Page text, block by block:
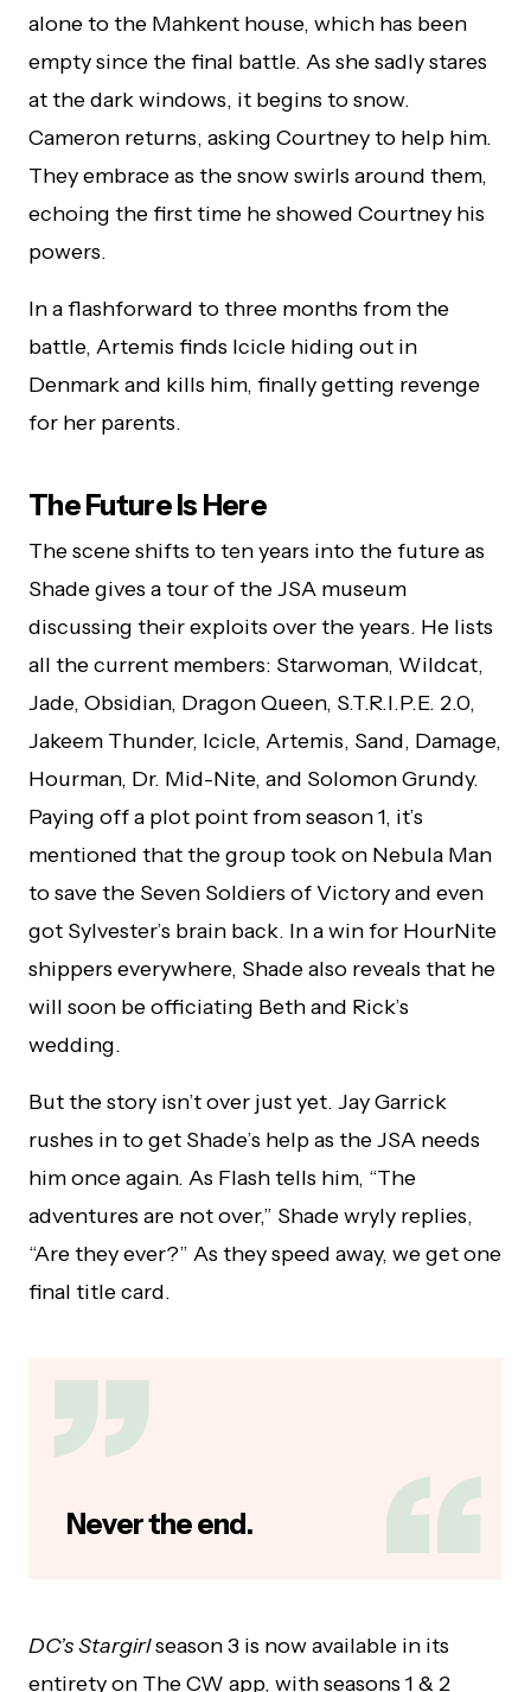
alone to the Mahkent house, which has been
empty since the final battle. As she sadly stares
at the dark windows, it begins to snow.
Cameron returns, asking Courtney to help him.
They embrace as the snow swirls around them,
echoing the first time he showed Courtney his
powers.
In a flashforward to three months from the
battle, Artemis finds Icicle hiding out in
Denmark and kills him, finally getting revenge
for her parents.
The Future Is Here
The scene shifts to ten years into the future as
Shade gives a tour of the JSA museum
discussing their exploits over the years. He lists
all the current members: Starwoman, Wildcat,
Jade, Obsidian, Dragon Queen, S.T.R.I.P.E. 2.0,
Jakeem Thunder, Icicle, Artemis, Sand, Damage,
Hourman, Dr. Mid-Nite, and Solomon Grundy.
Paying off a plot point from season 1, it’s
mentioned that the group took on Nebula Man
to save the Seven Soldiers of Victory and even
got Sylvester’s brain back. In a win for HourNite
shippers everywhere, Shade also reveals that he
will soon be officiating Beth and Rick’s
wedding.
But the story isn’t over just yet. Jay Garrick
rushes in to get Shade’s help as the JSA needs
him once again. As Flash tells him, “The
adventures are not over,” Shade wryly replies,
“Are they ever?” As they speed away, we get one
final title card.
Never the end.
DC’s Stargirlseason 3 is now available in its
entirety on The CW app, with seasons 1 & 2